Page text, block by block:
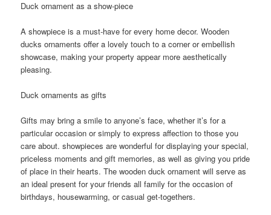
Duck ornament as a show-piece
A showpiece is a must-have for every home decor. Wooden
ducks ornaments offer a lovely touch to a corner or embellish
showcase, making your property appear more aesthetically
pleasing.
Duck ornaments as gifts
Gifts may bring a smile to anyone’s face, whether it’s for a
particular occasion or simply to express affection to those you
care about. showpieces are wonderful for displaying your special,
priceless moments and gift memories, as well as giving you pride
of place in their hearts. The wooden duck ornament will serve as
an ideal present for your friends all family for the occasion of
birthdays, housewarming, or casual get-togethers.